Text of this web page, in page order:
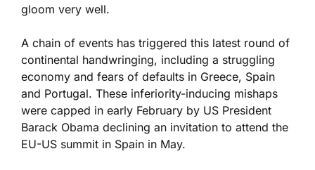
gloom very well.
A chain of events has triggered this latest round of
continental handwringing, including a struggling
economy and fears of defaults in Greece, Spain
and Portugal. These inferiority-inducing mishaps
were capped in early February by US President
Barack Obama declining an invitation to attend the
EU-US summit in Spain in May.